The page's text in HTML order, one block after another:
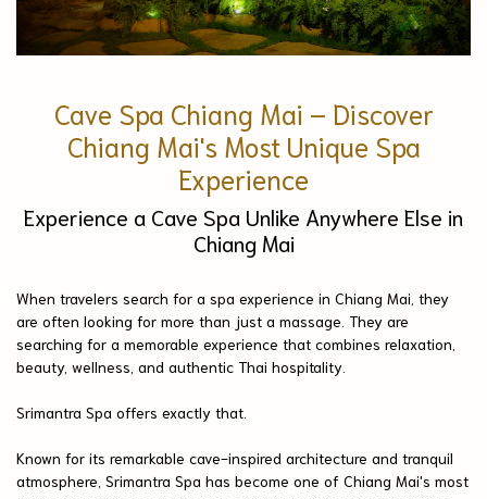
Cave Spa Chiang Mai – Discover
Chiang Mai's Most Unique Spa
Experience
Experience a Cave Spa Unlike Anywhere Else in
Chiang Mai
When travelers search for a spa experience in Chiang Mai, they
are often looking for more than just a massage. They are
searching for a memorable experience that combines relaxation,
beauty, wellness, and authentic Thai hospitality.
Srimantra Spa offers exactly that.
Known for its remarkable cave-inspired architecture and tranquil
atmosphere, Srimantra Spa has become one of Chiang Mai's most